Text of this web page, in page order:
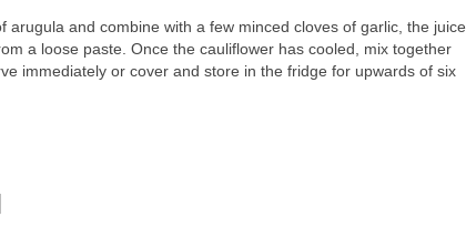
arugula and combine with a few minced cloves of garlic, the juice
a loose paste. Once the cauliflower has cooled, mix together
immediately or cover and store in the fridge for upwards of six